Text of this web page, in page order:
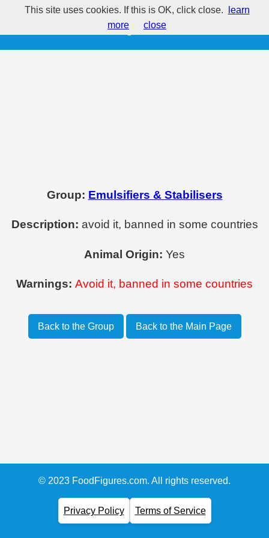
E434 - Polysorbate 40
Group: Emulsifiers & Stabilisers
Description: avoid it, banned in some countries
Animal Origin: Yes
Warnings: Avoid it, banned in some countries
Back to the Group Back to the Main Page
© 2023 FoodFigures.com. All rights reserved.
Privacy Policy Terms of Service
This site uses cookies. If this is OK, click close.
learn
more
close